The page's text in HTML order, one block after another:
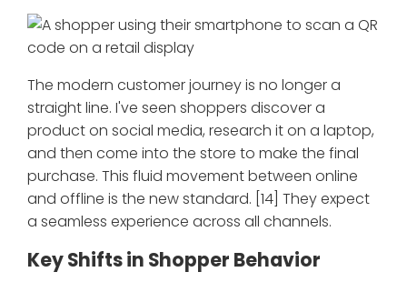
The modern customer journey is no longer a
straight line. I've seen shoppers discover a
product on social media, research it on a laptop,
and then come into the store to make the final
purchase. This fluid movement between online
and offline is the new standard. [14] They expect
a seamless experience across all channels.
Key Shifts in Shopper Behavior